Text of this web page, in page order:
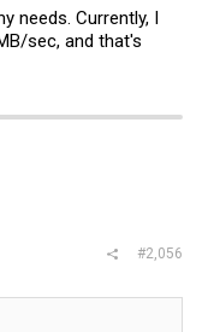
needs. Currently, I
sec, and that's
#2,056